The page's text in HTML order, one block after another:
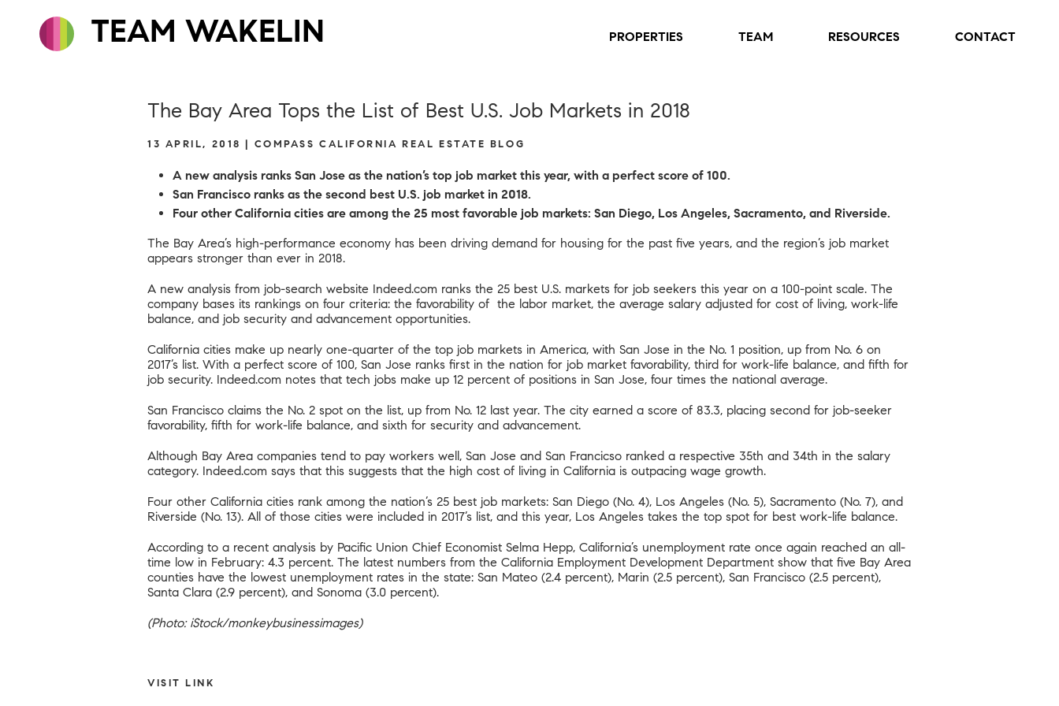
TEAM WAKELIN PROPERTIES TEAM RESOURCES CONTACT
The Bay Area Tops the List of Best U.S. Job Markets in 2018
13 APRIL, 2018 | COMPASS CALIFORNIA REAL ESTATE BLOG
A new analysis ranks San Jose as the nation’s top job market this year, with a perfect score of 100.
San Francisco ranks as the second best U.S. job market in 2018.
Four other California cities are among the 25 most favorable job markets: San Diego, Los Angeles, Sacramento, and Riverside.
The Bay Area’s high-performance economy has been driving demand for housing for the past five years, and the region’s job market
appears stronger than ever in 2018.
A new analysis from job-search website Indeed.com ranks the 25 best U.S. markets for job seekers this year on a 100-point scale. The
company bases its rankings on four criteria: the favorability of the labor market, the average salary adjusted for cost of living, work-life
balance, and job security and advancement opportunities.
California cities make up nearly one-quarter of the top job markets in America, with San Jose in the No. 1 position, up from No. 6 on
2017’s list. With a perfect score of 100, San Jose ranks first in the nation for job market favorability, third for work-life balance, and fifth for
job security. Indeed.com notes that tech jobs make up 12 percent of positions in San Jose, four times the national average.
San Francisco claims the No. 2 spot on the list, up from No. 12 last year. The city earned a score of 83.3, placing second for job-seeker
favorability, fifth for work-life balance, and sixth for security and advancement.
Although Bay Area companies tend to pay workers well, San Jose and San Francicso ranked a respective 35th and 34th in the salary
category. Indeed.com says that this suggests that the high cost of living in California is outpacing wage growth.
Four other California cities rank among the nation’s 25 best job markets: San Diego (No. 4), Los Angeles (No. 5), Sacramento (No. 7), and
Riverside (No. 13). All of those cities were included in 2017’s list, and this year, Los Angeles takes the top spot for best work-life balance.
According to a recent analysis by Pacific Union Chief Economist Selma Hepp, California’s unemployment rate once again reached an all-
time low in February: 4.3 percent. The latest numbers from the California Employment Development Department show that five Bay Area
counties have the lowest unemployment rates in the state: San Mateo (2.4 percent), Marin (2.5 percent), San Francisco (2.5 percent),
Santa Clara (2.9 percent), and Sonoma (3.0 percent).
(Photo: iStock/monkeybusinessimages)
VISIT LINK